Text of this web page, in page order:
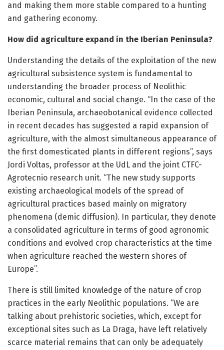
and making them more stable compared to a hunting
and gathering economy.
How did agriculture expand in the Iberian Peninsula?
Understanding the details of the exploitation of the new
agricultural subsistence system is fundamental to
understanding the broader process of Neolithic
economic, cultural and social change. “In the case of the
Iberian Peninsula, archaeobotanical evidence collected
in recent decades has suggested a rapid expansion of
agriculture, with the almost simultaneous appearance of
the first domesticated plants in different regions”, says
Jordi Voltas, professor at the UdL and the joint CTFC-
Agrotecnio research unit. “The new study supports
existing archaeological models of the spread of
agricultural practices based mainly on migratory
phenomena (demic diffusion). In particular, they denote
a consolidated agriculture in terms of good agronomic
conditions and evolved crop characteristics at the time
when agriculture reached the western shores of
Europe”.
There is still limited knowledge of the nature of crop
practices in the early Neolithic populations. “We are
talking about prehistoric societies, which, except for
exceptional sites such as La Draga, have left relatively
scarce material remains that can only be adequately